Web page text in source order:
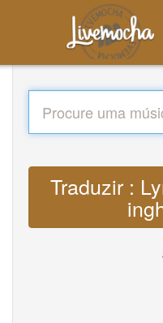
Traduzir :